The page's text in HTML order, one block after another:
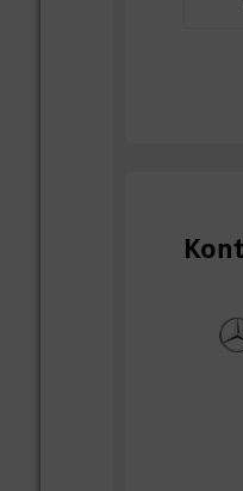
ープ
-上長
イヤ